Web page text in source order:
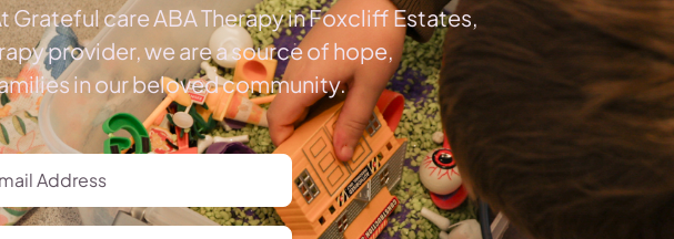
care ABA Therapy in Foxcliff Estates,
provider, we are a source of hope,
in our beloved community.